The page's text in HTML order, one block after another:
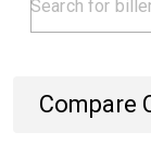
Compare